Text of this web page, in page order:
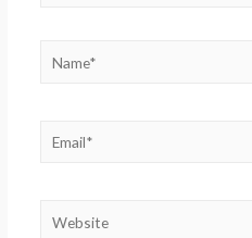
Name*
Email*